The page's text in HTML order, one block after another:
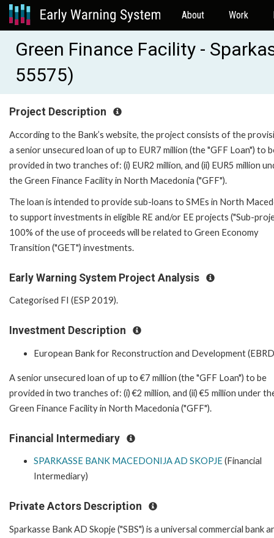
About Work
Green Finance Facility -
55575)
Project Description
According to the Bank’s website, the project consists of the
a senior unsecured loan of up to EUR7 million (the "GFF Loan") to
provided in two tranches of: (i) EUR2 million, and (ii) EUR5 million
the Green Finance Facility in North Macedonia ("GFF").
The loan is intended to provide sub-loans to SMEs in North
to support investments in eligible RE and/or EE projects ("Sub-
100% of the use of proceeds will be related to Green Economy
Transition ("GET") investments.
Early Warning System Project Analysis
Categorised FI (ESP 2019).
Investment Description
European Bank for Reconstruction and Development
A senior unsecured loan of up to €7 million (the "GFF Loan") to be
provided in two tranches of: (i) €2 million, and (ii) €5 million under
Green Finance Facility in North Macedonia ("GFF").
Financial Intermediary
SPARKASSE BANK MACEDONIJA AD SKOPJE(Financial
Intermediary)
Private Actors Description
Sparkasse Bank AD Skopje ("SBS") is a universal commercial bank